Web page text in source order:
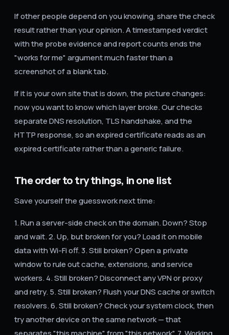
If other people depend on you knowing, share the check
result rather than your opinion. A timestamped verdict
with the probe evidence and report counts ends the
"works for me" argument much faster than a
screenshot of a blank tab.
If it is your own site that is down, the picture changes:
now you want to know which layer broke. Our checks
separate DNS resolution, TLS handshake, and the
HTTP response, so an expired certificate reads as an
expired certificate rather than a generic failure.
The order to try things, in one list
Save yourself the guesswork next time:
1. Run a server-side check on the domain. Down? Stop
and wait. 2. Up, but broken for you? Load it on mobile
data with Wi-Fi off. 3. Still broken? Open a private
window to rule out cache, extensions, and service
workers. 4. Still broken? Disconnect any VPN or proxy
and retry. 5. Still broken? Flush your DNS cache or switch
resolvers. 6. Still broken? Check your system clock, then
try another device on the same network — that